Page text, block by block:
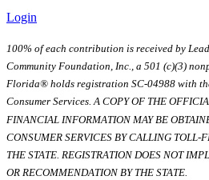
Login
100% of each contribution is received by
Community Foundation, Inc., a 501 (c)(3)
Florida® holds registration SC-04988 with
Consumer Services. A COPY OF THE
FINANCIAL INFORMATION MAY BE
CONSUMER SERVICES BY CALLING TOLL-
THE STATE. REGISTRATION DOES NOT
OR RECOMMENDATION BY THE STATE.